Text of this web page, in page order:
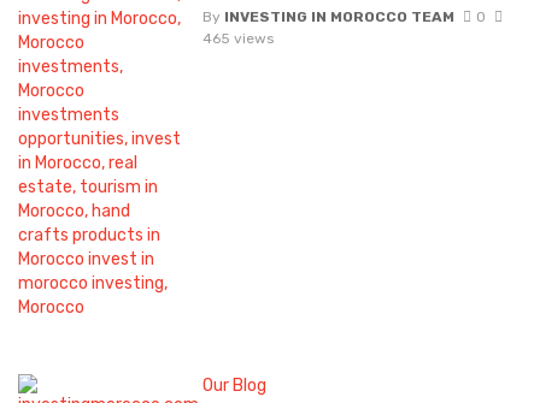
By INVESTING IN MOROCCO TEAM
0
465 views
Our Blog